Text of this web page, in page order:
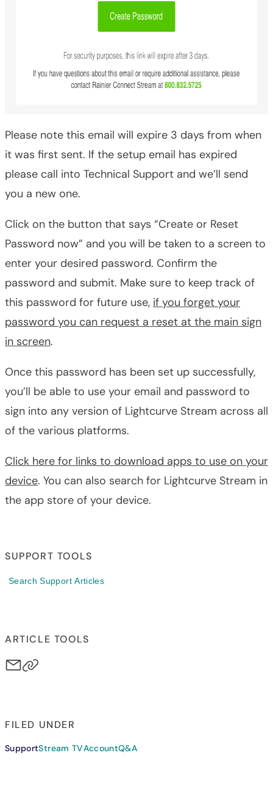
Please note this email will expire 3 days from when
it was first sent. If the setup email has expired
please call into Technical Support and we’ll send
you a new one.
Click on the button that says “Create or Reset
Password now” and you will be taken to a screen to
enter your desired password. Confirm the
password and submit. Make sure to keep track of
this password for future use, if you forget your
password you can request a reset at the main sign
in screen.
Once this password has been set up successfully,
you’ll be able to use your email and password to
sign into any version of Lightcurve Stream across all
of the various platforms.
Click here for links to download apps to use on your
device. You can also search for Lightcurve Stream in
the app store of your device.
SUPPORT TOOLS
Search Support Articles
ARTICLE TOOLS
FILED UNDER
SupportStream TVAccountQ&A